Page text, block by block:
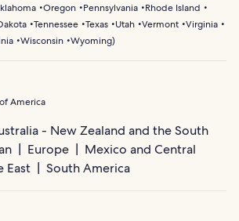
Oregon Pennsylvania
Rhode Island
Tennessee Texas Utah Vermont Virginia
Wisconsin Wyoming)
America
- New Zealand and the South
Europe
Mexico and Central
East South America